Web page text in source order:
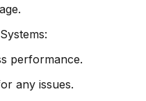
performance.
any issues.